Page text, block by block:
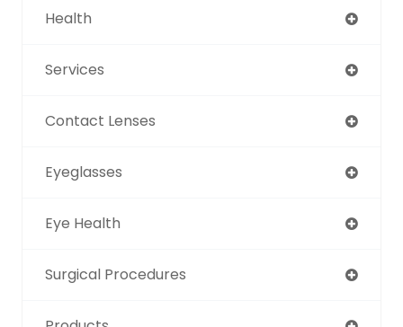
Health
Services
Contact Lenses
Eyeglasses
Eye Health
Surgical Procedures